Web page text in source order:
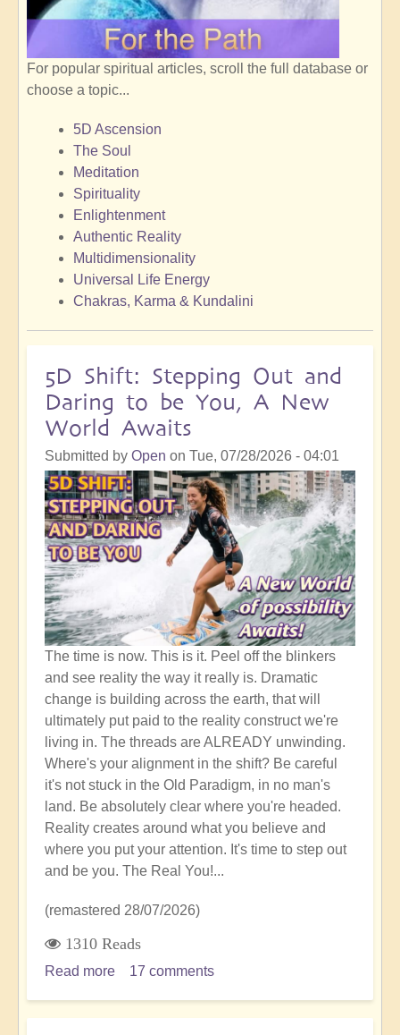
For popular spiritual articles, scroll the full database or
choose a topic...
5D Ascension
The Soul
Meditation
Spirituality
Enlightenment
Authentic Reality
Multidimensionality
Universal Life Energy
Chakras, Karma & Kundalini
5D Shift: Stepping Out and
Daring to be You, A New
World Awaits
Submitted by Open on Tue, 07/28/2026 - 04:01
The time is now. This is it. Peel off the blinkers
and see reality the way it really is. Dramatic
change is building across the earth, that will
ultimately put paid to the reality construct we're
living in. The threads are ALREADY unwinding.
Where's your alignment in the shift? Be careful
it's not stuck in the Old Paradigm, in no man's
land. Be absolutely clear where you're headed.
Reality creates around what you believe and
where you put your attention. It's time to step out
and be you. The Real You!...
(remastered 28/07/2026)
1310 Reads
Read more about
17 comments